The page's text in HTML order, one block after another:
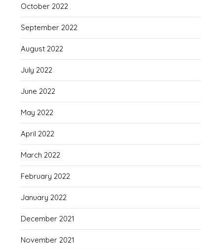
October 2022
September 2022
August 2022
July 2022
June 2022
May 2022
April 2022
March 2022
February 2022
January 2022
December 2021
November 2021